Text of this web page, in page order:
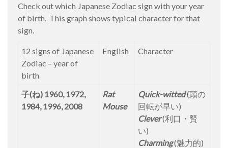
Check out which Japanese Zodiac sign with your year
of birth. This graph shows typical character for that
sign.
12 signs of Japanese
Zodiac – year of
birth
English Character
子(ね) 1960, 1972,
1984, 1996, 2008
Rat
Mouse
Quick-witted(頭の
回転が早い)
Clever(利口・賢
い)
Charming(魅力的)